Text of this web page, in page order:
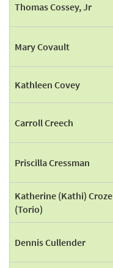
Thomas Cossey, Jr
Mary Covault
Kathleen Covey
Carroll Creech
Priscilla Cressman
Katherine (Kathi) Croze
(Torio)
Dennis Cullender